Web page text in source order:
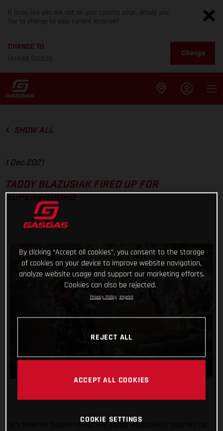
It looks like you are not on your country page. Would you
like to change to your current location?
CHANGE TO
United States
Change
SHOW ALL
1 Dec 2021
TADDY BLAZUSIAK FIRED UP FOR
It’s time for SuperEnduro! And Taddy Blazusiak is psyched up
By clicking “Accept all cookies”, you consent to the storage
of cookies on your device to improve website navigation,
analyze website usage and support our marketing efforts.
Cookies can also be rejected.
Privacy Policy Imprint
REJECT ALL
ACCEPT ALL COOKIES
COOKIE SETTINGS